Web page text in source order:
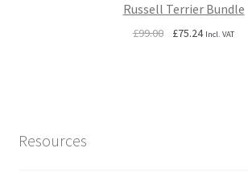
Russell Terrier Bundle
£99.00
Original
£75.24Current
Incl. VAT
Resources